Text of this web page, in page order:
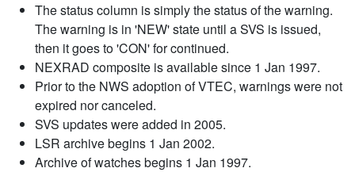
The status column is simply the status of the warning.
The warning is in 'NEW' state until a SVS is issued,
then it goes to 'CON' for continued.
NEXRAD composite is available since 1 Jan 1997.
Prior to the NWS adoption of VTEC, warnings were not
expired nor canceled.
SVS updates were added in 2005.
LSR archive begins 1 Jan 2002.
Archive of watches begins 1 Jan 1997.